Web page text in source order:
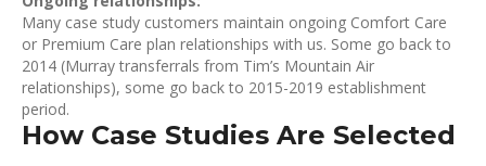
Many case study customers maintain ongoing Comfort Care
or Premium Care plan relationships with us. Some go back to
2014 (Murray transferrals from Tim’s Mountain Air
relationships), some go back to 2015-2019 establishment
period.
How Case Studies Are Selected